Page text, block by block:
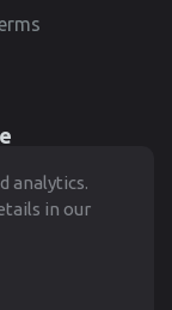
analytics.
in our